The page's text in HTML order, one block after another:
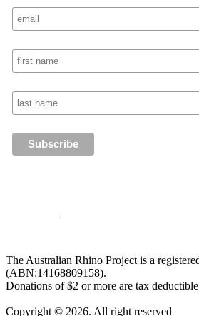
|
The Australian Rhino Project is a
(ABN:14168809158).
Donations of $2 or more are tax
Copyright © 2026. All right reserved